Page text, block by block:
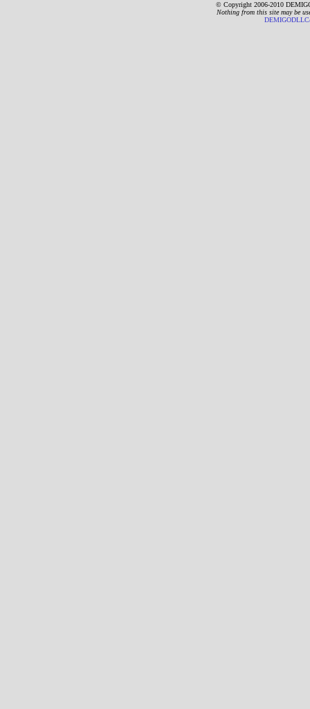
© Copyright 2006-2010
Nothing from this site may be